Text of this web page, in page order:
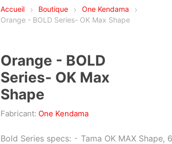
Sol Kendamas
Accueil Boutique
One Kendama
Orange - BOLD Series- OK Max Shape
Orange - BOLD
Series- OK Max
Shape
Fabricant: One Kendama
Bold Series specs: ⁃ Tama OK MAX Shape,